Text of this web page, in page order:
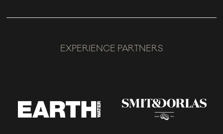
EXPERIENCE PARTNERS